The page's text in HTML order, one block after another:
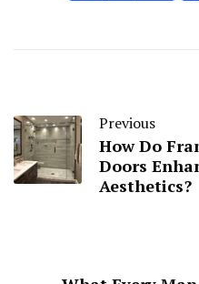
Previous
How Do
Doors
Aesthetics?